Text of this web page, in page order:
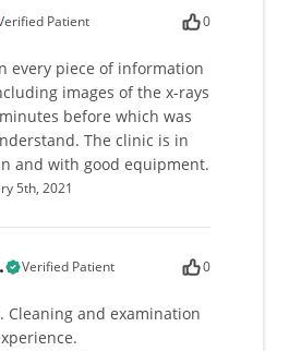
Patient 0
every piece of information
images of the x-rays
before which was
The clinic is in
and with good equipment.
5th, 2021
Verified Patient 0
Cleaning and examination